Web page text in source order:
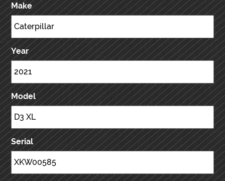
Make
Year
Model
Serial